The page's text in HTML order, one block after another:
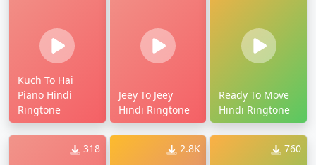
Kuch To Hai
Piano Hindi
Ringtone
Jeey To Jeey
Hindi Ringtone
Ready To Move
Hindi Ringtone
318 2.8K 760